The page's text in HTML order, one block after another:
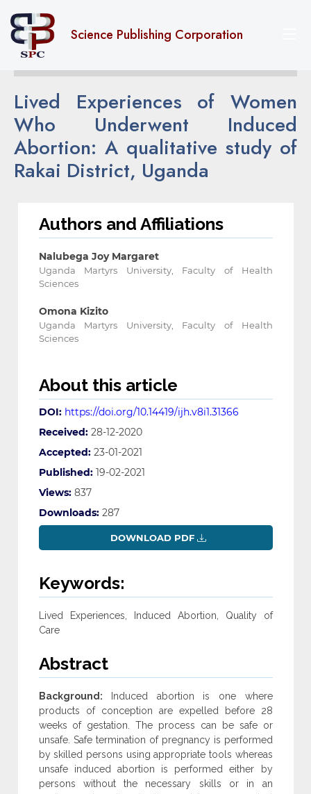
Science Publishing Corporation
Lived Experiences of Women
Who Underwent Induced
Abortion: A qualitative study of
Rakai District, Uganda
Authors and Affiliations
Nalubega Joy Margaret
Uganda Martyrs University, Faculty of Health
Sciences
Omona Kizito
Uganda Martyrs University, Faculty of Health
Sciences
About this article
DOI: https://doi.org/10.14419/ijh.v8i1.31366
Received: 28-12-2020
Accepted: 23-01-2021
Published: 19-02-2021
Views: 837
Downloads: 287
DOWNLOAD PDF
Keywords:
Lived Experiences, Induced Abortion, Quality of
Care
Abstract
Background: Induced abortion is one where
products of conception are expelled before 28
weeks of gestation. The process can be safe or
unsafe. Safe termination of pregnancy is performed
by skilled persons using appropriate tools whereas
unsafe induced abortion is performed either by
persons without the necessary skills or in an